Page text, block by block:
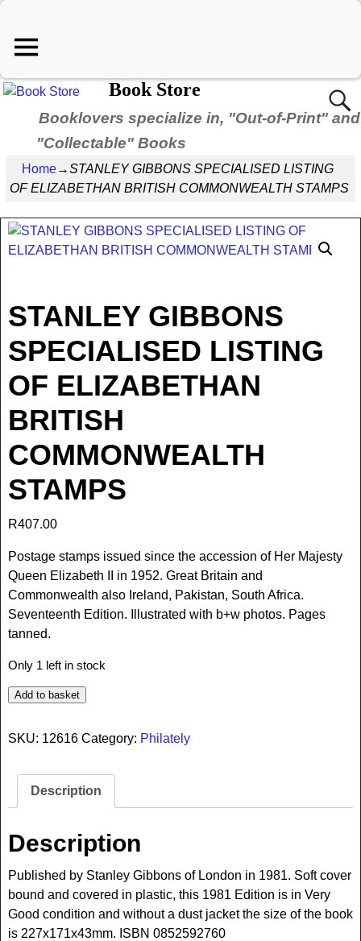
Book Store
Booklovers specialize in, "Out-of-Print" and
"Collectable" Books
Home→STANLEY GIBBONS SPECIALISED LISTING
OF ELIZABETHAN BRITISH COMMONWEALTH STAMPS
STANLEY GIBBONS
SPECIALISED LISTING
OF ELIZABETHAN
BRITISH
COMMONWEALTH
STAMPS
R407.00
Postage stamps issued since the accession of Her Majesty
Queen Elizabeth II in 1952. Great Britain and
Commonwealth also Ireland, Pakistan, South Africa.
Seventeenth Edition. Illustrated with b+w photos. Pages
tanned.
Only 1 left in stock
Add to basket
SKU: 12616 Category: Philately
Description
Description
Published by Stanley Gibbons of London in 1981. Soft cover
bound and covered in plastic, this 1981 Edition is in Very
Good condition and without a dust jacket the size of the book
is 227x171x43mm. ISBN 0852592760